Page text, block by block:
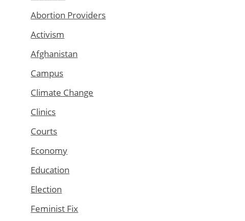
Abortion Providers
Activism
Afghanistan
Campus
Climate Change
Clinics
Courts
Economy
Education
Election
Feminist Fix